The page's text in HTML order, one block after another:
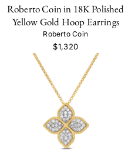
Roberto Coin in 18K Polished
Yellow Gold Hoop Earrings
Roberto Coin
$1,320